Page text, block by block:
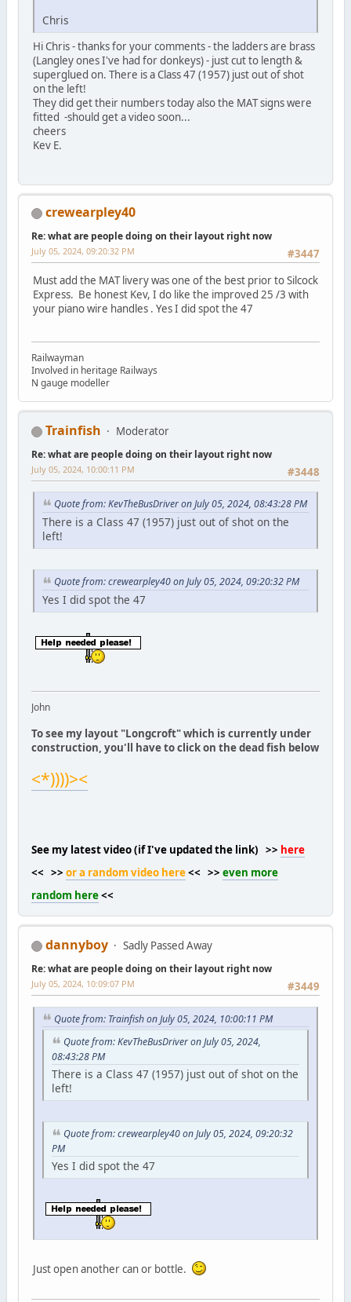
Chris
Hi Chris - thanks for your comments - the ladders are brass
(Langley ones I've had for donkeys) - just cut to length &
superglued on. There is a Class 47 (1957) just out of shot
on the left!
They did get their numbers today also the MAT signs were
fitted -should get a video soon...
cheers
Kev E.
crewearpley40
Re: what are people doing on their layout right now
#3447
July 05, 2024, 09:20:32 PM
Must add the MAT livery was one of the best prior to Silcock
Express. Be honest Kev, I do like the improved 25 /3 with
your piano wire handles . Yes I did spot the 47
Railwayman
Involved in heritage Railways
N gauge modeller
Trainfish Moderator
Re: what are people doing on their layout right now
#3448
July 05, 2024, 10:00:11 PM
Quote from: KevTheBusDriver on July 05, 2024, 08:43:28 PM
There is a Class 47 (1957) just out of shot on the
left!
Quote from: crewearpley40 on July 05, 2024, 09:20:32 PM
Yes I did spot the 47
John
To see my layout "Longcroft" which is currently under
construction, you'll have to click on the dead fish below
<*))))><
See my latest video (if I've updated the link) >> here
<< >> or a random video here<< >> even more
random here<<
dannyboy Sadly Passed Away
Re: what are people doing on their layout right now
#3449
July 05, 2024, 10:09:07 PM
Quote from: Trainfish on July 05, 2024, 10:00:11 PM
Quote from: KevTheBusDriver on July 05, 2024,
08:43:28 PM
There is a Class 47 (1957) just out of shot on the
left!
Quote from: crewearpley40 on July 05, 2024, 09:20:32
PM
Yes I did spot the 47
Just open another can or bottle.